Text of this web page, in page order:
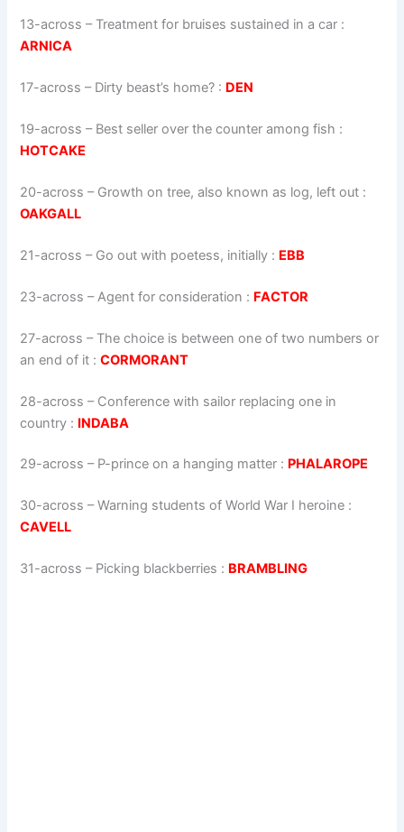
13-across – Treatment for bruises sustained in a car :
ARNICA
17-across – Dirty beast’s home? : DEN
19-across – Best seller over the counter among fish :
HOTCAKE
20-across – Growth on tree, also known as log, left out :
OAKGALL
21-across – Go out with poetess, initially : EBB
23-across –Agent for consideration : FACTOR
27-across – The choice is between one of two numbers or
an end of it :CORMORANT
28-across – Conference with sailor replacing one in
country : INDABA
29-across – P-prince on a hanging matter : PHALAROPE
30-across –Warning students of World War I heroine :
CAVELL
31-across – Picking blackberries : BRAMBLING